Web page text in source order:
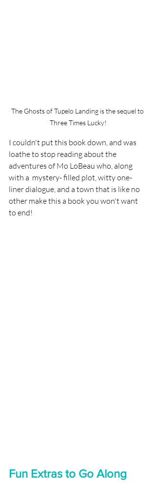
The Ghosts of Tupelo Landing is the sequel to
Three Times Lucky!
I couldn't put this book down, and was
loathe to stop reading about the
adventures of Mo LoBeau who, along
with a  mystery- filled plot, witty one-
liner dialogue, and a town that is like no
other make this a book you won't want
to end!
Fun Extras to Go Along